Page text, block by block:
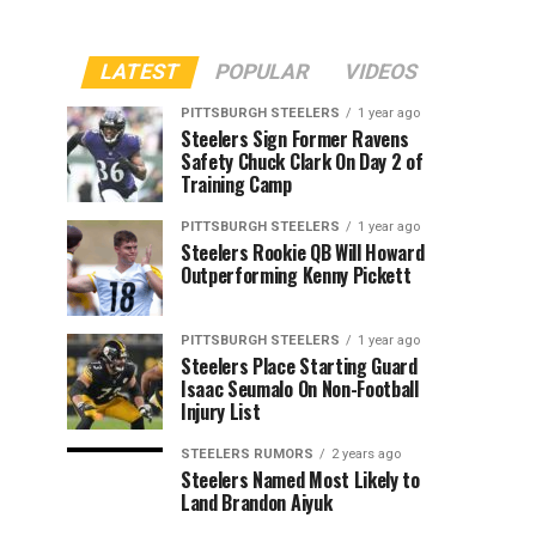
LATEST POPULAR VIDEOS
PITTSBURGH STEELERS 1 year ago
Steelers Sign Former Ravens
Safety Chuck Clark On Day 2 of
Training Camp
PITTSBURGH STEELERS 1 year ago
Steelers Rookie QB Will Howard
Outperforming Kenny Pickett
PITTSBURGH STEELERS 1 year ago
Steelers Place Starting Guard
Isaac Seumalo On Non-Football
Injury List
STEELERS RUMORS 2 years ago
Steelers Named Most Likely to
Land Brandon Aiyuk